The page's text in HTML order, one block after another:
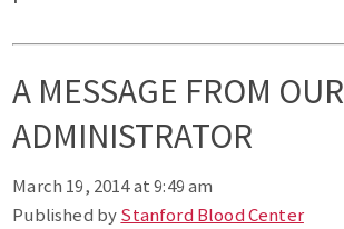
A MESSAGE FROM OUR
ADMINISTRATOR
March 19, 2014 at 9:49 am
Published byStanford Blood Center